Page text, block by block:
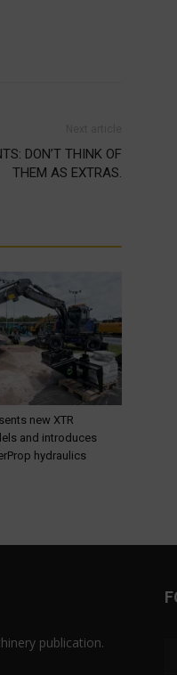
DON’T THINK OF
THEM AS EXTRAS.
new XTR
and introduces
hydraulics
publication.